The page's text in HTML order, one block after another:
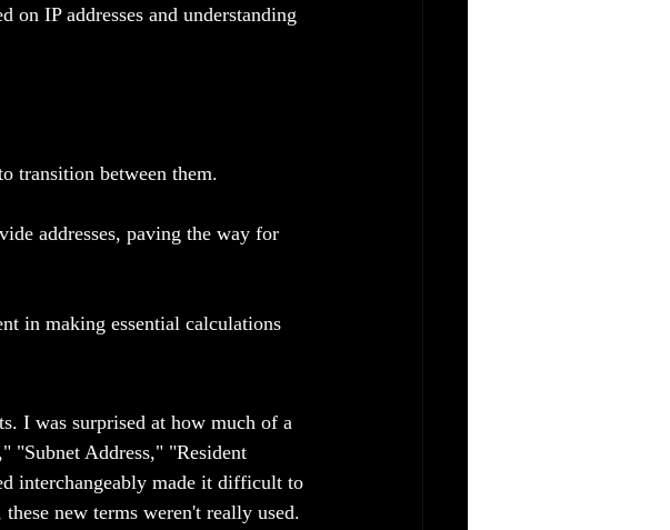
on IP addresses and understanding
transition between them.
addresses, paving the way for
in making essential calculations
I was surprised at how much of a
"Subnet Address," "Resident
interchangeably made it difficult to
new terms weren't really used.